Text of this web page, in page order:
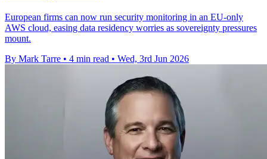
European firms can now run security monitoring in an EU-only
AWS cloud, easing data residency worries as sovereignty pressures
mount.
By Mark Tarre • 4 min read • Wed, 3rd Jun 2026